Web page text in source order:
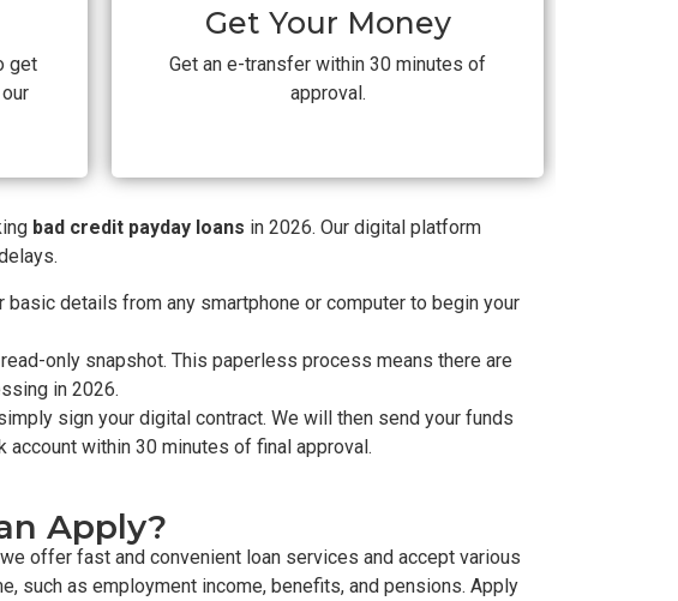
get
Get Your Money
Get an e-transfer within 30 minutes of
approval.
bad credit payday loans in 2026. Our digital platform
details from any smartphone or computer to begin your
only snapshot. This paperless process means there are
in 2026.
sign your digital contract. We will then send your funds
within 30 minutes of final approval.
Apply?
offer fast and convenient loan services and accept various
such as employment income, benefits, and pensions. Apply